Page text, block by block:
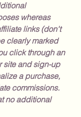
whereas
links (don't
clearly marked
click through an
site and sign-up
a purchase,
commissions.
no additional